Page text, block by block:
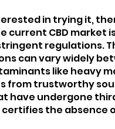
in trying it,
current CBD market
regulations.
can vary widely
like heavy
from trustworthy
have undergone
certifies the absence